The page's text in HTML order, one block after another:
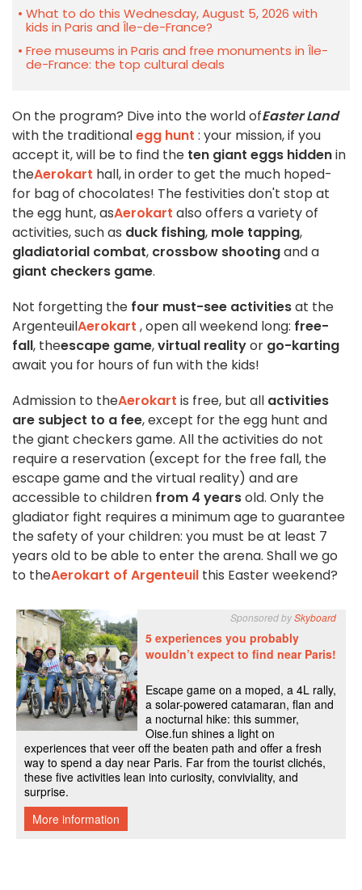
What to do this Wednesday, August 5, 2026 with
kids in Paris and Île-de-France?
Free museums in Paris and free monuments in Île-
de-France: the top cultural deals
On the program? Dive into the world ofEaster Land
with the traditionalegg hunt : your mission, if you
accept it, will be to find the ten giant eggs hiddenin
theAerokart hall, in order to get the much hoped-
for bag of chocolates! The festivities don't stop at
the egg hunt, asAerokart also offers a variety of
activities, such as duck fishing, mole tapping,
gladiatorial combat, crossbow shootingand a
giant checkers game.
Not forgetting the four must-see activitiesat the
ArgenteuilAerokart , open all weekend long: free-
fall, theescape game,virtual realityor go-karting
await you for hours of fun with the kids!
Admission to theAerokart is free, but all activities
are subject to a fee, except for the egg hunt and
the giant checkers game. All the activities do not
require a reservation (except for the free fall, the
escape game and the virtual reality) and are
accessible to children from 4 yearsold. Only the
gladiator fight requires a minimum age to guarantee
the safety of your children: you must be at least 7
years old to be able to enter the arena. Shall we go
to theAerokart of Argenteuil this Easter weekend?